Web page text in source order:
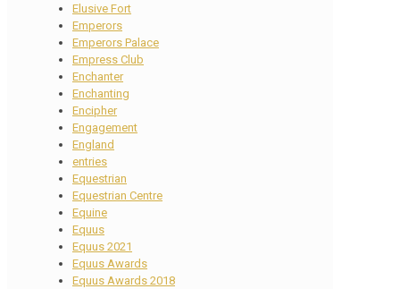
Elusive Fort
Emperors
Emperors Palace
Empress Club
Enchanter
Enchanting
Encipher
Engagement
England
entries
Equestrian
Equestrian Centre
Equine
Equus
Equus 2021
Equus Awards
Equus Awards 2018